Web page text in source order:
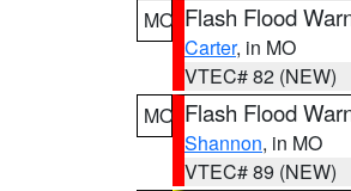
MO Flash Flood
Carter, in MO
VTEC# 82 (NEW)
MO Flash Flood
Shannon, in MO
VTEC# 89 (NEW)